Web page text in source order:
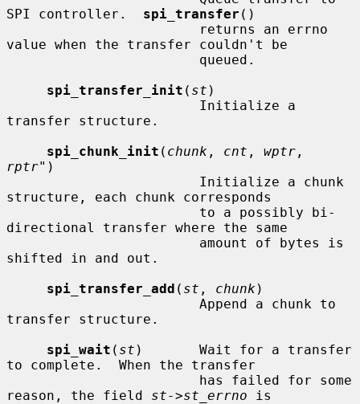
SPI controller. spi_transfer ()
value when the transfer couldn't be
spi_transfer_init ( st )
transfer structure.
spi_chunk_init ( chunk , cnt , wptr
rptr" )
structure, each chunk corresponds
directional transfer where the same
shifted in and out.
spi_transfer_add ( st , chunk )
transfer structure.
spi_wait ( st )       Wait for a transfer
to complete.  When the transfer
reason, the field st->st_errno is